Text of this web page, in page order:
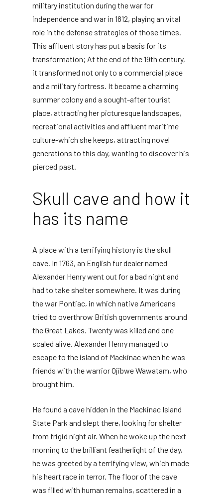
military institution during the war for
independence and war in 1812, playing an vital
role in the defense strategies of those times.
This affluent story has put a basis for its
transformation; At the end of the 19th century,
it transformed not only to a commercial place
and a military fortress. It became a charming
summer colony and a sought-after tourist
place, attracting her picturesque landscapes,
recreational activities and affluent maritime
culture-which she keeps, attracting novel
generations to this day, wanting to discover his
pierced past.
Skull cave and how it
has its name
A place with a terrifying history is the skull
cave. In 1763, an English fur dealer named
Alexander Henry went out for a bad night and
had to take shelter somewhere. It was during
the war Pontiac, in which native Americans
tried to overthrow British governments around
the Great Lakes. Twenty was killed and one
scaled alive. Alexander Henry managed to
escape to the island of Mackinac when he was
friends with the warrior Ojibwe Wawatam, who
brought him.
He found a cave hidden in the Mackinac Island
State Park and slept there, looking for shelter
from frigid night air. When he woke up the next
morning to the brilliant featherlight of the day,
he was greeted by a terrifying view, which made
his heart race in terror. The floor of the cave
was filled with human remains, scattered in a